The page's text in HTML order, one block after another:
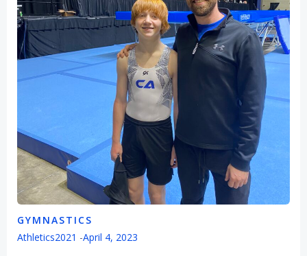
GYMNASTICS
Athletics2021 -April 4, 2023